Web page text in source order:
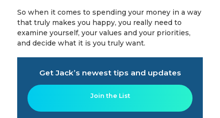
So when it comes to spending your money in a way
that truly makes you happy, you really need to
examine yourself, your values and your priorities,
and decide what it is you truly want.
Get Jack’s newest tips and updates
Join the List